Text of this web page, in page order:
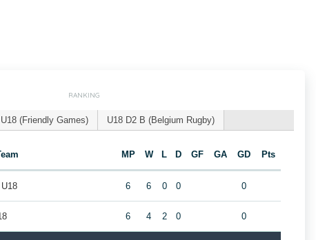
RANKING
U18 (Friendly Games) U18 D2 B (Belgium Rugby)
MP W L D GF GA GD Pts
6 6 0 0 0
6 4 2 0 0